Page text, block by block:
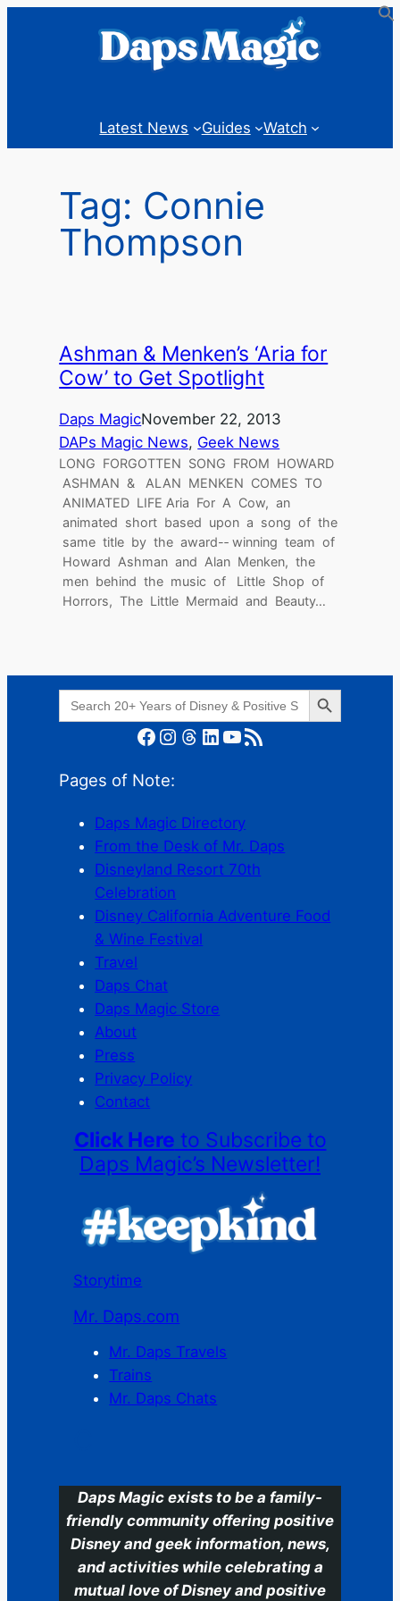
Latest News Guides Watch
Tag: Connie
Thompson
Ashman & Menken’s ‘Aria for
Cow’ to Get Spotlight
Daps MagicNovember 22, 2013
DAPs Magic News, Geek News
LONG FORGOTTEN SONG FROM HOWARD
ASHMAN & ALAN MENKEN COMES TO
ANIMATED LIFE Aria For A Cow, an
animated short based upon a song of the
same title by the award-­‐ winning team of
Howard Ashman and Alan Menken, the
men behind the music of Little Shop of
Horrors, The Little Mermaid and Beauty…
Search
for:
Search Button
Facebook Instagram Threads LinkedIn YouTube RSS Feed
Pages of Note:
Daps Magic Directory
From the Desk of Mr. Daps
Disneyland Resort 70th
Celebration
Disney California Adventure Food
& Wine Festival
Travel
Daps Chat
Daps Magic Store
About
Press
Privacy Policy
Contact
Click Here to Subscribe to
Daps Magic’s Newsletter!
Storytime
Mr. Daps.com
Mr. Daps Travels
Trains
Mr. Daps Chats
Daps Magic exists to be a family-
friendly community offering positive
Disney and geek information, news,
and activities while celebrating a
mutual love of Disney and positive